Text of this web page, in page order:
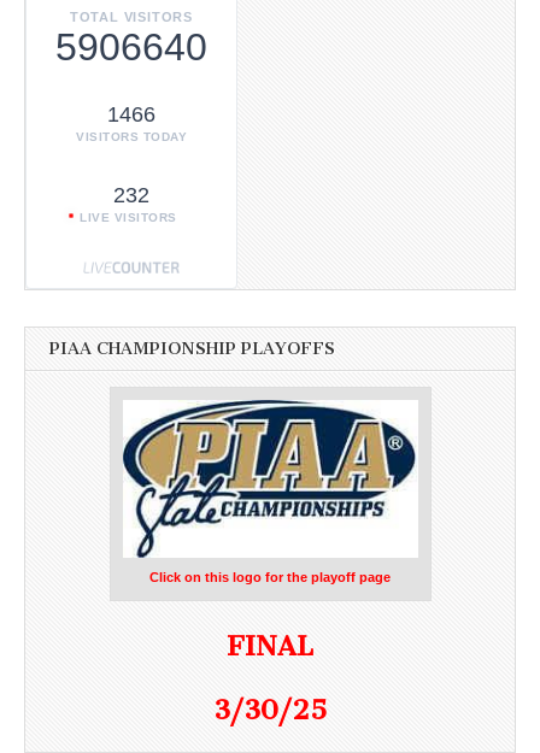
TOTAL VISITORS
5906640
1466
VISITORS TODAY
232
LIVE VISITORS
PIAA CHAMPIONSHIP PLAYOFFS
Click on this logo for the playoff page
FINAL
3/30/25